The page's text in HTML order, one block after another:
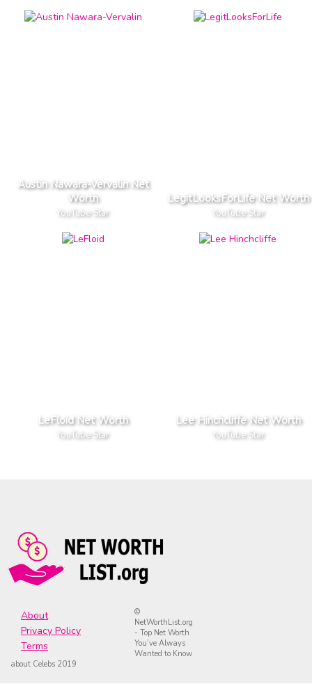
Austin Nawara-Vervalin Net
Worth
YouTube Star
LegitLooksForLife Net Worth
YouTube Star
LeFloid Net Worth
YouTube Star
Lee Hinchcliffe Net Worth
YouTube Star
About
Privacy Policy
Terms
©
NetWorthList.org
- Top Net Worth
You’ve Always
Wanted to Know
about Celebs 2019